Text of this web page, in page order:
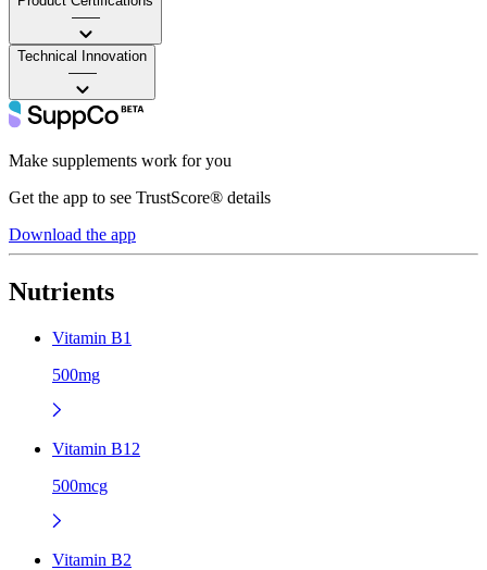
——
Technical Innovation
——
Make supplements work for you
Get the app to see TrustScore® details
Download the app
Nutrients
Vitamin B1
500mg
Vitamin B12
500mcg
Vitamin B2